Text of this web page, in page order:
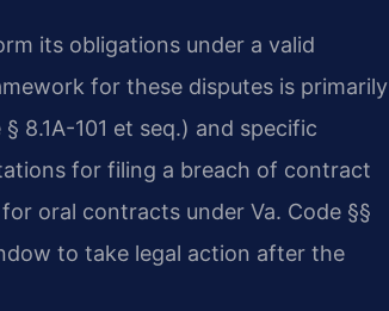
its obligations under a valid
for these disputes is primarily
8.1A-101 et seq.) and specific
for filing a breach of contract
oral contracts under Va. Code §§
to take legal action after the